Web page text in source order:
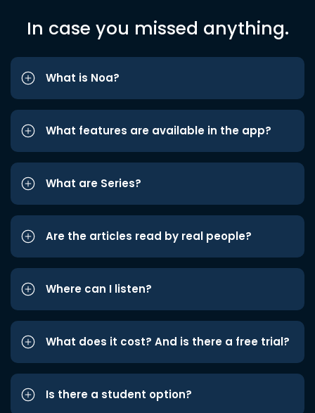
In case you missed anything.
What is Noa?
What features are available in the app?
What are Series?
Are the articles read by real people?
Where can I listen?
What does it cost? And is there a free trial?
Is there a student option?